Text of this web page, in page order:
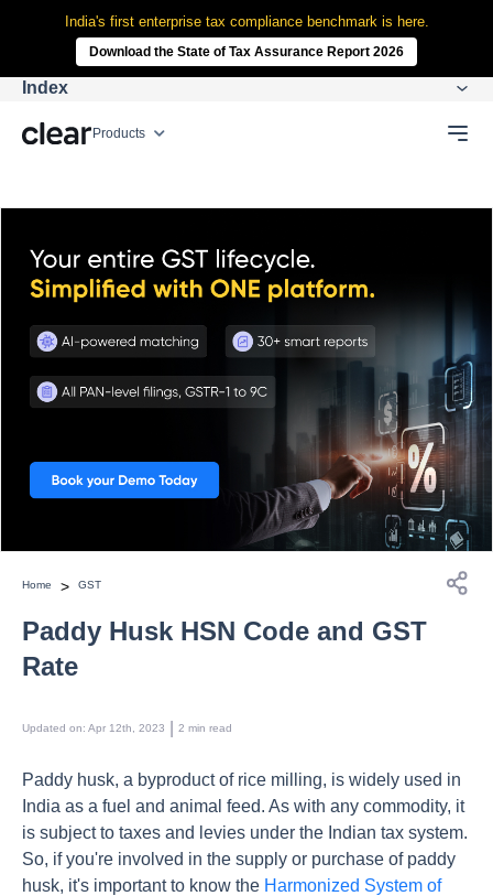
India's first enterprise tax compliance benchmark is here.
Download the State of Tax Assurance Report 2026
Products
Index
Home > GST
Paddy Husk HSN Code and GST
Rate
Updated on: Apr 12th, 2023 2 min read
Paddy husk, a byproduct of rice milling, is widely used in
India as a fuel and animal feed. As with any commodity, it
is subject to taxes and levies under the Indian tax system.
So, if you're involved in the supply or purchase of paddy
husk, it's important to know the Harmonized System of